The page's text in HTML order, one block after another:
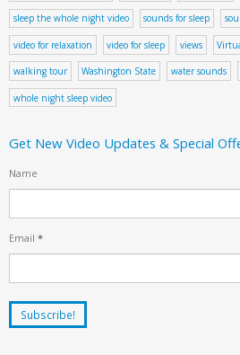
sleep the whole night video sounds for sleep
video for relaxation video for sleep views
walking tour Washington State water sounds
whole night sleep video
Get New Video Updates & Special
Name
Email *